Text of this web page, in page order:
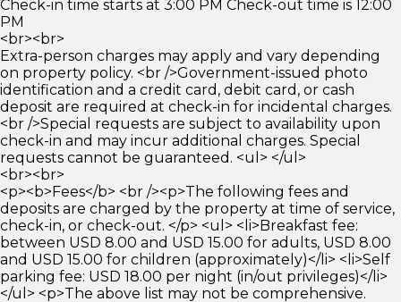
Check-in time starts at 3:00 PM Check-out time is 12:00
PM
<br><br>
Extra-person charges may apply and vary depending
on property policy. <br />Government-issued photo
identification and a credit card, debit card, or cash
deposit are required at check-in for incidental charges.
<br />Special requests are subject to availability upon
check-in and may incur additional charges. Special
requests cannot be guaranteed. <ul> </ul>
<br><br>
<p><b>Fees</b> <br /><p>The following fees and
deposits are charged by the property at time of service,
check-in, or check-out. </p> <ul> <li>Breakfast fee:
between USD 8.00 and USD 15.00 for adults, USD 8.00
and USD 15.00 for children (approximately)</li> <li>Self
parking fee: USD 18.00 per night (in/out privileges)</li>
</ul> <p>The above list may not be comprehensive.